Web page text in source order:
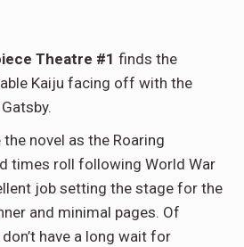
Theatre #1 finds the
Kaiju facing off with the
novel as the Roaring
times roll following World War
job setting the stage for the
and minimal pages. Of
have a long wait for